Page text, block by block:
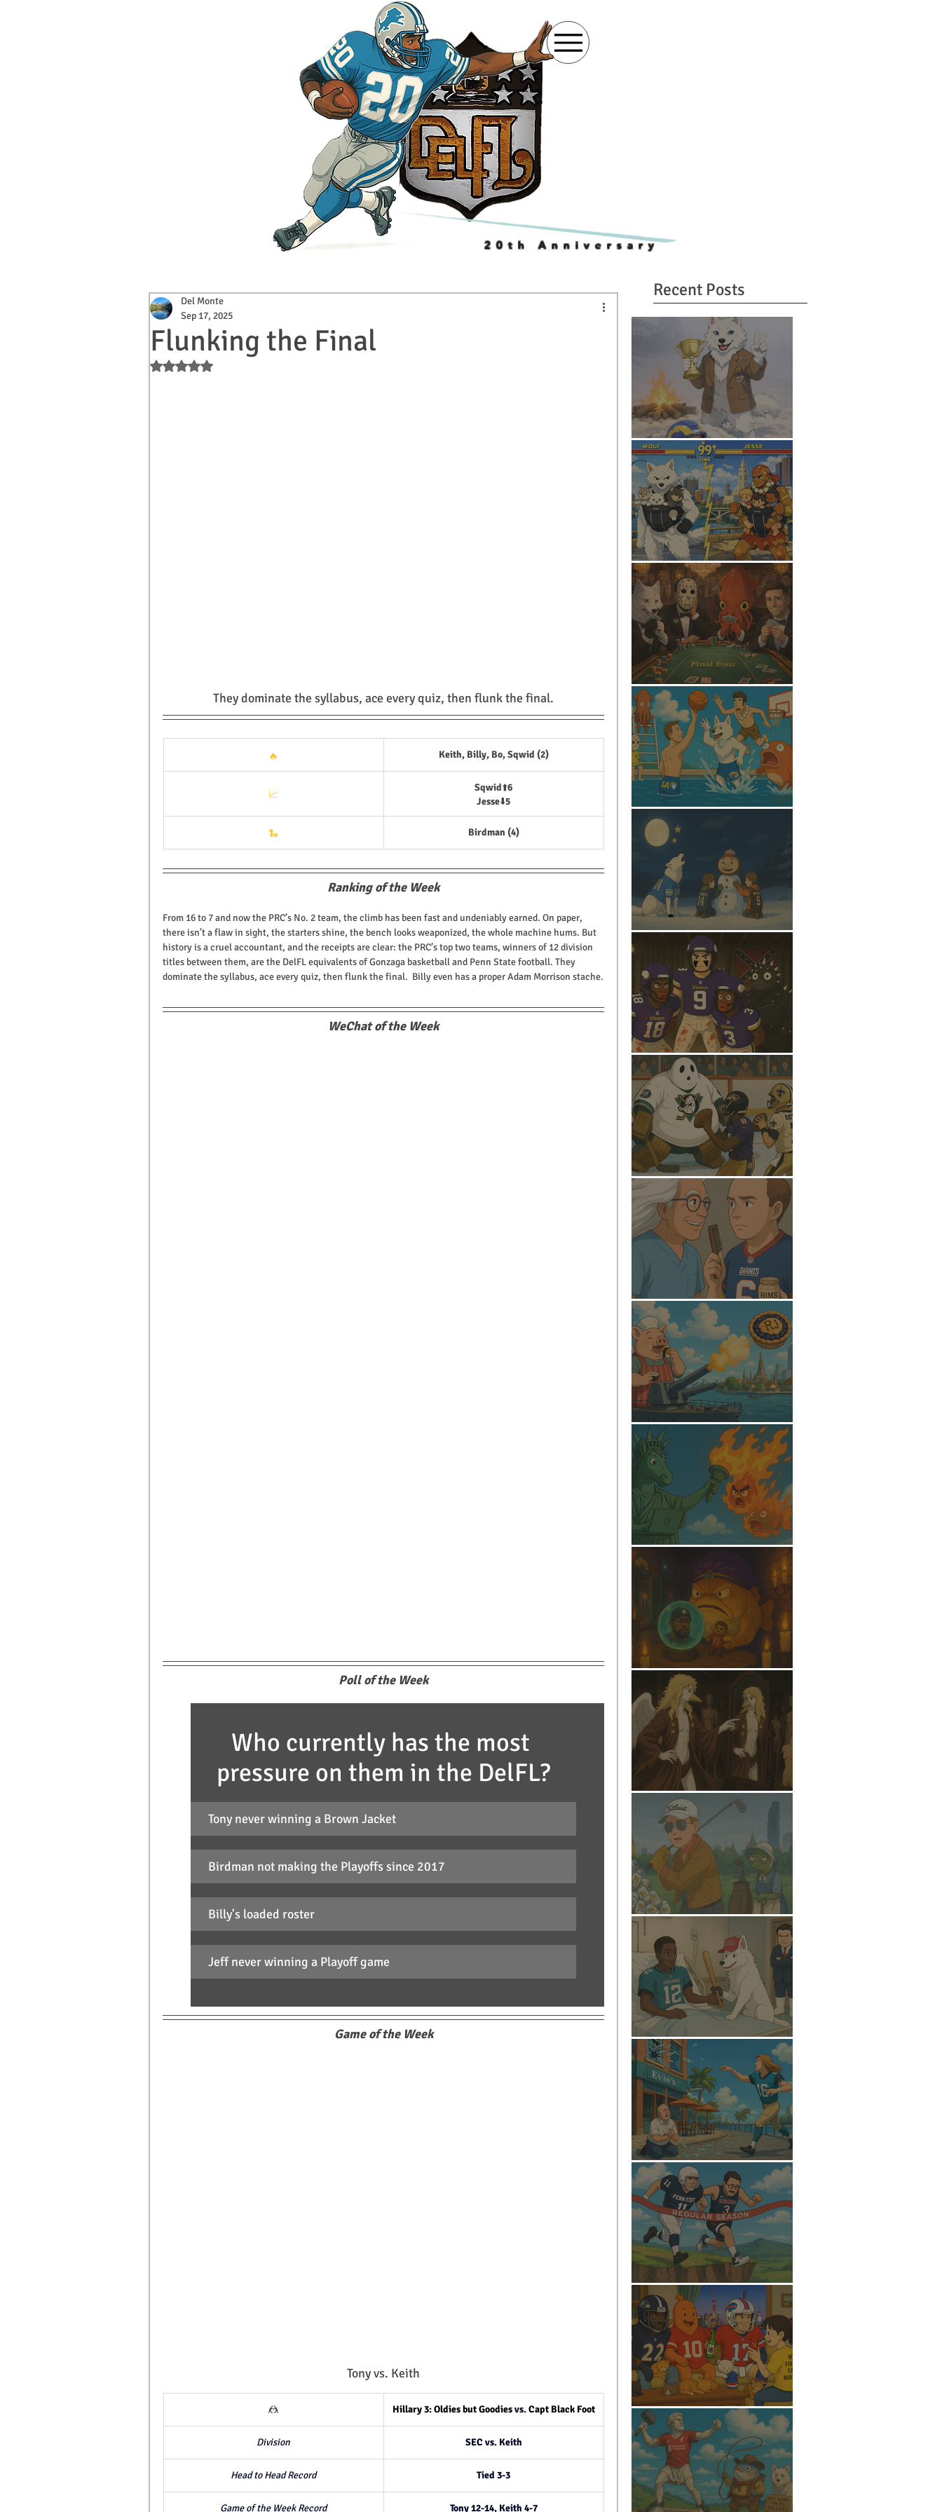
20th Anniversary
Flunking the Final
Del Monte
Sep 17, 2025
Rated NaN out of 5 stars.
They dominate the syllabus, ace every quiz, then flunk the final.
🔥 Keith, Billy, Bo, Sqwid (2)
📈
Sqwid⬆️6
Jesse⬇️5
🐍 Birdman (4)
Ranking of the Week
From 16 to 7 and now the PRC’s No. 2 team, the climb has been fast and undeniably earned. On paper,
there isn’t a flaw in sight, the starters shine, the bench looks weaponized, the whole machine hums. But
history is a cruel accountant, and the receipts are clear: the PRC’s top two teams, winners of 12 division
titles between them, are the DelFL equivalents of Gonzaga basketball and Penn State football. They
dominate the syllabus, ace every quiz, then flunk the final.  Billy even has a proper Adam Morrison stache.
WeChat of the Week
Poll of the Week
Who currently has the most
pressure on them in the DelFL?
Tony never winning a Brown Jacket
Birdman not making the Playoffs since 2017
Billy's loaded roster
Jeff never winning a Playoff game
Game of the Week
Tony vs. Keith
🤼 Hillary 3: Oldies but Goodies vs. Capt Black Foot
Division SEC vs. Keith
Head to Head Record Tied 3-3
Game of the Week Record Tony 12-14, Keith 4-7
Recent Posts
White Wolf Wins
The Finals
Shoved To The Center
Out Of The Shallows
The Witching Hour
Down to the Basement
Gettin Giggy Wit' It
The Receding Hairline
Psychological Warfare
Pursuit of Wi-Fi
NostradamFish
Might Be A Swan
A Soggy Slide
Trans-Positional
A New Golden Fleece
Flunking the Final
Fantasy Peace of Mind